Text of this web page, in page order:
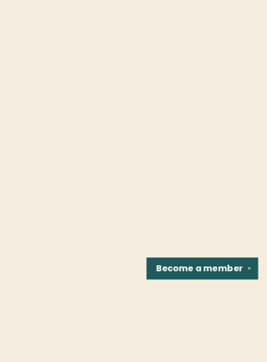
✕
Become amember